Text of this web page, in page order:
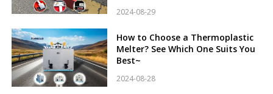
2024-08-29
How to Choose a Thermoplastic
Melter? See Which One Suits You
Best~
2024-08-28